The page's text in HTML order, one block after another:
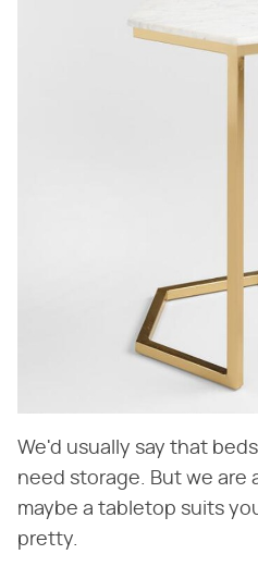
We'd usually say that
need storage. But we are
maybe a tabletop suits
pretty.